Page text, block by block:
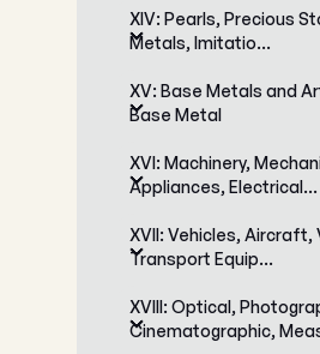
XIV: Pearls, Precious
Metals, Imitatio…
XV: Base Metals and
Base Metal
XVI: Machinery,
Appliances, Electrical…
XVII: Vehicles, Aircraft,
Transport Equip…
XVIII: Optical,
Cinematographic,